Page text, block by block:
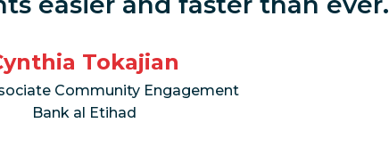
Tokajian
Community Engagement
Bank al Etihad